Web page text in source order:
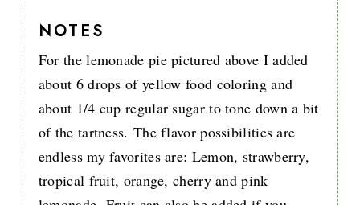
NOTES
For the lemonade pie pictured above I added
about 6 drops of yellow food coloring and
about 1/4 cup regular sugar to tone down a bit
of the tartness. The flavor possibilities are
endless my favorites are: Lemon, strawberry,
tropical fruit, orange, cherry and pink